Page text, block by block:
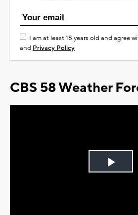
I am at least 18 years old and agree
and Privacy Policy
CBS 58 Weather
Play